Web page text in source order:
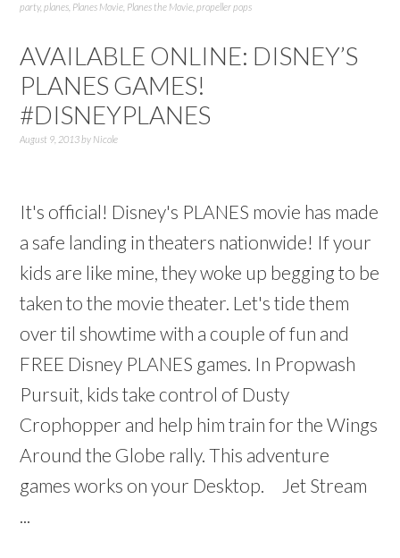
party,planes Planes Movie Planes the Movie ,propeller pops
AVAILABLE ONLINE: DISNEY’S
PLANES GAMES!
#DISNEYPLANES
August 9, 2013by Nicole
It's official! Disney's PLANES movie has made
a safe landing in theaters nationwide! If your
kids are like mine, they woke up begging to be
taken to the movie theater. Let's tide them
over til showtime with a couple of fun and
FREE Disney PLANES games. In Propwash
Pursuit, kids take control of Dusty
Crophopper and help him train for the Wings
Around the Globe rally. This adventure
games works on your Desktop. Jet Stream
...